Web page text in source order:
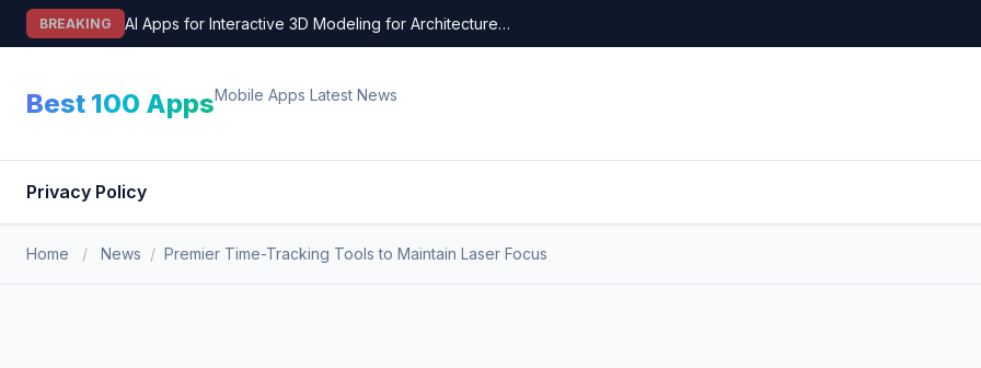
Skip
BREAKING AI Apps for Interactive 3D Modeling for Architecture…
Best 100 AppsMobile Apps Latest News
Privacy Policy
Home / News / Premier Time-Tracking Tools to Maintain Laser Focus